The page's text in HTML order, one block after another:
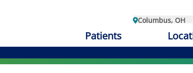
Columbus, OH
Patients